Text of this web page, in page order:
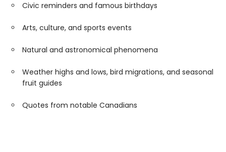
Civic reminders and famous birthdays
Arts, culture, and sports events
Natural and astronomical phenomena
Weather highs and lows, bird migrations, and seasonal
fruit guides
Quotes from notable Canadians